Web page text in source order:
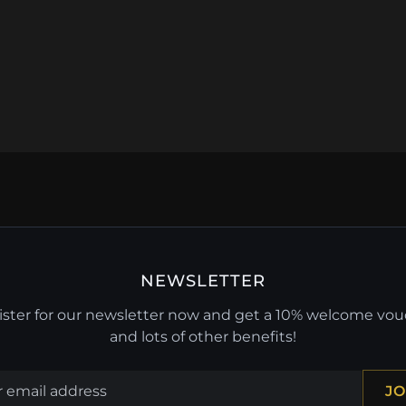
NEWSLETTER
for our newsletter now and get a 10% welcome
and lots of other benefits!